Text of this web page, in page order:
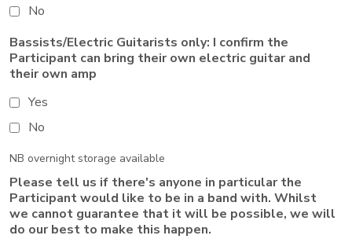
No
Bassists/Electric Guitarists only: I confirm the
Participant can bring their own electric guitar and
their own amp
Yes
No
NB overnight storage available
Please tell us if there's anyone in particular the
Participant would like to be in a band with. Whilst
we cannot guarantee that it will be possible, we will
do our best to make this happen.